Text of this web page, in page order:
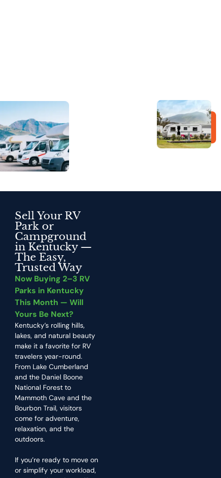
Sell Your RV
Park or
Campground
in Kentucky —
The Easy,
Trusted Way
Now Buying 2–3 RV
Parks in Kentucky
This Month — Will
Yours Be Next?
Kentucky’s rolling hills,
lakes, and natural beauty
make it a favorite for RV
travelers year-round.
From Lake Cumberland
and the Daniel Boone
National Forest to
Mammoth Cave and the
Bourbon Trail, visitors
come for adventure,
relaxation, and the
outdoors.
If you’re ready to move on
or simplify your workload,